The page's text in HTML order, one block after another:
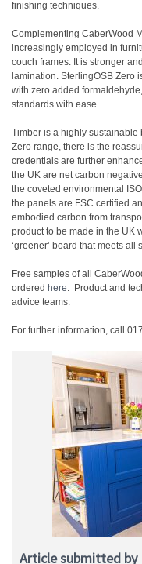
finishing techniques.
Complementing CaberWood
increasingly employed in
couch frames. It is stronger
lamination. SterlingOSB Zero
with zero added formaldehyde,
standards with ease.
Timber is a highly
Zero range, there is the
credentials are further
the UK are net carbon
the coveted environmental
the panels are FSC certified
embodied carbon from
product to be made in the UK
‘greener’ board that meets all
Free samples of all
ordered here. Product and
advice teams.
For further information, call
Article submitted by